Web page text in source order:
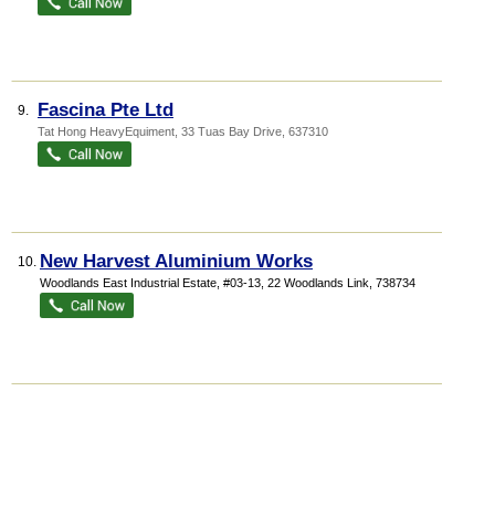
9. Fascina Pte Ltd
Tat Hong HeavyEquiment , 33 Tuas Bay Drive 637310
10. New Harvest Aluminium Works
Woodlands East Industrial Estate , #03-13, 22 Woodlands Link 738734